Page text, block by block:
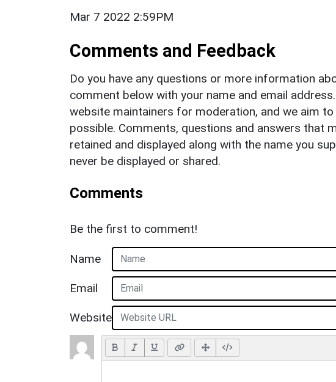
Mar 7 2022 2:59PM
Comments and Feedback
Do you have any questions or more information
comment below with your name and email
website maintainers for moderation, and we aim
possible. Comments, questions and answers that
retained and displayed along with the name you
never be displayed or shared.
Comments
Be the first to comment!
Name
Email
Website